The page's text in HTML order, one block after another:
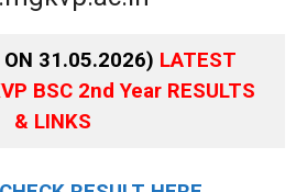
ON 31.05.2026) LATEST
BSC 2nd Year RESULTS
& LINKS